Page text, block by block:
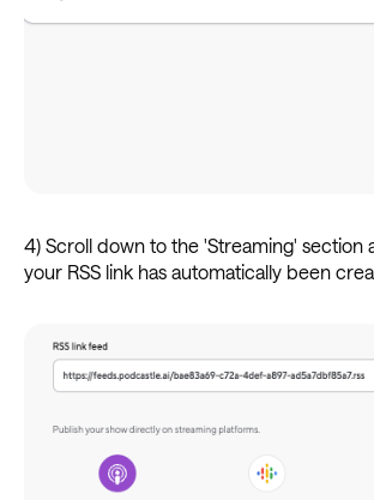
4) Scroll down to the 'Streaming' section
your RSS link has automatically been